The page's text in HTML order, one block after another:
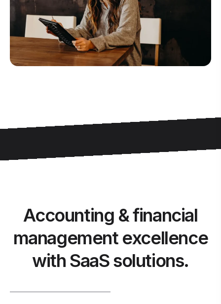
Accounting & financial
management excellence
with SaaS solutions.